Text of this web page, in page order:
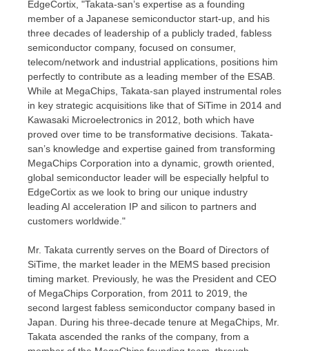
EdgeCortix, "Takata-san’s expertise as a founding
member of a Japanese semiconductor start-up, and his
three decades of leadership of a publicly traded, fabless
semiconductor company, focused on consumer,
telecom/network and industrial applications, positions him
perfectly to contribute as a leading member of the ESAB.
While at MegaChips, Takata-san played instrumental roles
in key strategic acquisitions like that of SiTime in 2014 and
Kawasaki Microelectronics in 2012, both which have
proved over time to be transformative decisions. Takata-
san’s knowledge and expertise gained from transforming
MegaChips Corporation into a dynamic, growth oriented,
global semiconductor leader will be especially helpful to
EdgeCortix as we look to bring our unique industry
leading AI acceleration IP and silicon to partners and
customers worldwide."
Mr. Takata currently serves on the Board of Directors of
SiTime, the market leader in the MEMS based precision
timing market. Previously, he was the President and CEO
of MegaChips Corporation, from 2011 to 2019, the
second largest fabless semiconductor company based in
Japan. During his three-decade tenure at MegaChips, Mr.
Takata ascended the ranks of the company, from a